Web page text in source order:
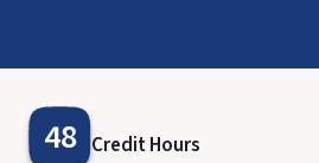
48 Credit Hours